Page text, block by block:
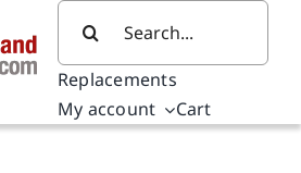
Search
for:
Replacements
My account
Cart